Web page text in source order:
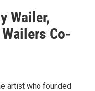
Wailer,
Co-
artist who founded